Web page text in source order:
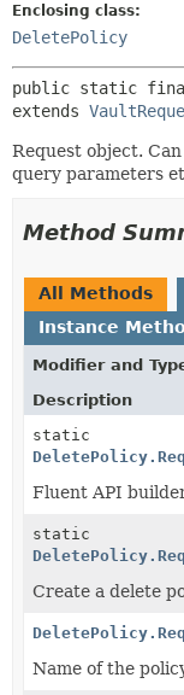
Enclosing class:
DeletePolicy
public static
extends
Request object.
query parameters
Method
All Methods
Instance
Modifier and
Description
static
Fluent API
static
Create a delete
Name of the